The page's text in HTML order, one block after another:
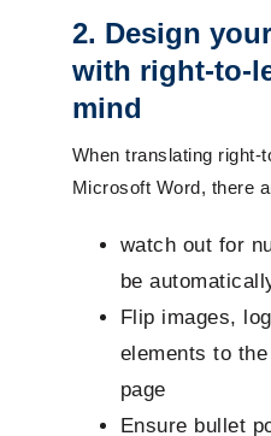
2. Design
with right-to-
mind
When translating right-
Microsoft Word, there
watch out for
be
Flip images,
elements to
page
Ensure bullet